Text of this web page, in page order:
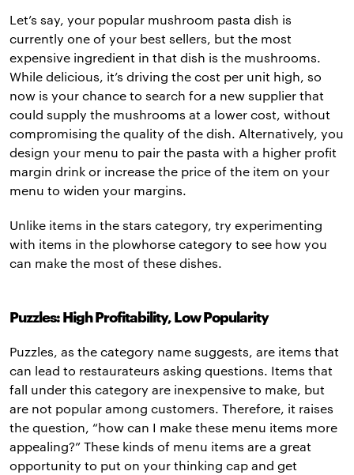
Let’s say, your popular mushroom pasta dish is
currently one of your best sellers, but the most
expensive ingredient in that dish is the mushrooms.
While delicious, it’s driving the cost per unit high, so
now is your chance to search for a new supplier that
could supply the mushrooms at a lower cost, without
compromising the quality of the dish. Alternatively, you
design your menu to pair the pasta with a higher profit
margin drink or increase the price of the item on your
menu to widen your margins.
Unlike items in the stars category, try experimenting
with items in the plowhorse category to see how you
can make the most of these dishes.
Puzzles: High Profitability, Low Popularity
Puzzles, as the category name suggests, are items that
can lead to restaurateurs asking questions. Items that
fall under this category are inexpensive to make, but
are not popular among customers. Therefore, it raises
the question, “how can I make these menu items more
appealing?” These kinds of menu items are a great
opportunity to put on your thinking cap and get